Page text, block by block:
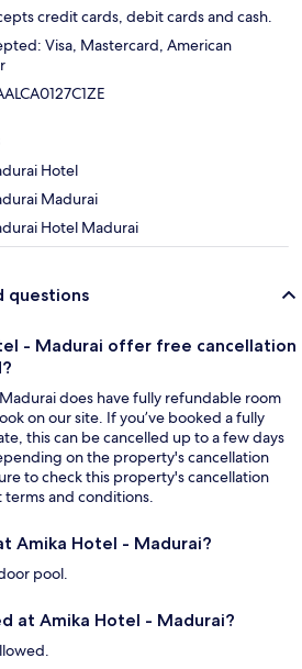
credit cards, debit cards and cash.
Visa, Mastercard, American
Hotel
Madurai
Hotel Madurai
questions
- Madurai offer free cancellation
does have fully refundable room
on our site. If you’ve booked a fully
this can be cancelled up to a few days
on the property's cancellation
to check this property's cancellation
and conditions.
Amika Hotel - Madurai?
pool.
at Amika Hotel - Madurai?